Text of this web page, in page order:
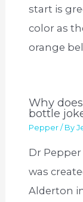
start is
color as
orange
Why
bottle
Pepper / By
Dr
was
Alderton